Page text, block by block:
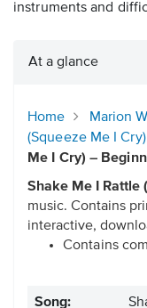
instruments and
At a glance
Home Marion
(Squeeze Me I Cry)
Me I Cry) –
Shake Me I Rattle
music. Contains
interactive,
Contains
Song: